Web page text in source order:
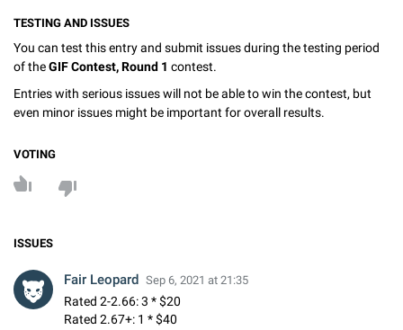
TESTING AND ISSUES
You can test this entry and submit issues during the testing period
of theGIF Contest, Round 1 contest.
Entries with serious issues will not be able to win the contest, but
even minor issues might be important for overall results.
VOTING
ISSUES
Fair Leopard Sep 6, 2021 at 21:35
Rated 2-2.66: 3 * $20
Rated 2.67+: 1 * $40